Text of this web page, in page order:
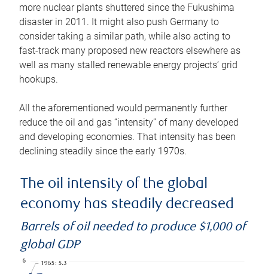
more nuclear plants shuttered since the Fukushima
disaster in 2011. It might also push Germany to
consider taking a similar path, while also acting to
fast-track many proposed new reactors elsewhere as
well as many stalled renewable energy projects’ grid
hookups.
All the aforementioned would permanently further
reduce the oil and gas “intensity” of many developed
and developing economies. That intensity has been
declining steadily since the early 1970s.
The oil intensity of the global
economy has steadily decreased
Barrels of oil needed to produce $1,000 of
global GDP